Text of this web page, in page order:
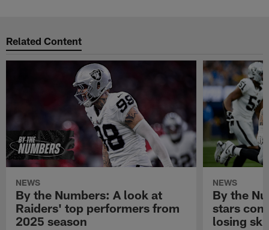
Related Content
NEWS
By the Numbers: A look at
Raiders' top performers from
2025 season
NEWS
By the
stars
losing